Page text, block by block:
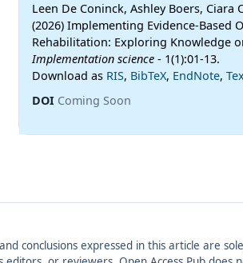
Leen De Coninck, Ashley Boers, Ciara
(2026) Implementing Evidence-Based
Rehabilitation: Exploring Knowledge
Implementation science- 1(1):01-13.
Download as RIS, BibTeX, EndNote,
DOI Coming Soon
conclusions expressed in this article are